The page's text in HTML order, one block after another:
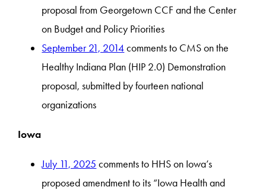
proposal from Georgetown CCF and the Center
on Budget and Policy Priorities
September 21, 2014comments to CMS on the
Healthy Indiana Plan (HIP 2.0) Demonstration
proposal, submitted by fourteen national
organizations
Iowa
July 11, 2025 comments to HHS on Iowa’s
proposed amendment to its “Iowa Health and